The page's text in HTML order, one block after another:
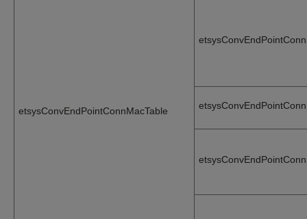
etsysConvEndPointConnMacTable